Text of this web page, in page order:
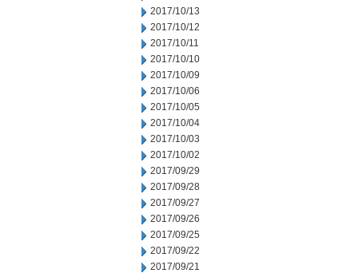
2017/10/13
2017/10/12
2017/10/11
2017/10/10
2017/10/09
2017/10/06
2017/10/05
2017/10/04
2017/10/03
2017/10/02
2017/09/29
2017/09/28
2017/09/27
2017/09/26
2017/09/25
2017/09/22
2017/09/21